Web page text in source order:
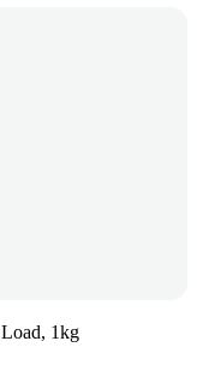
1kg